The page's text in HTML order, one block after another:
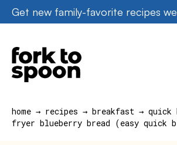
Skip
to
content
Get new family-favorite recipes
home → recipes → breakfast → quick
fryer blueberry bread (easy quick